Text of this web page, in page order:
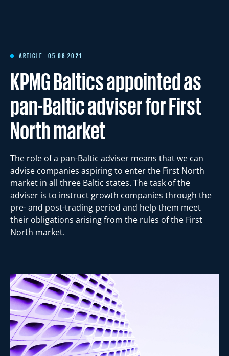
References
International Working Groups
Contact
Est Eng
ARTICLE 05.08 2021
KPMG Baltics appointed as
pan-Baltic adviser for First
North market
The role of a pan-Baltic adviser means that we can
advise companies aspiring to enter the First North
market in all three Baltic states. The task of the
adviser is to instruct growth companies through the
pre- and post-trading period and help them meet
their obligations arising from the rules of the First
North market.